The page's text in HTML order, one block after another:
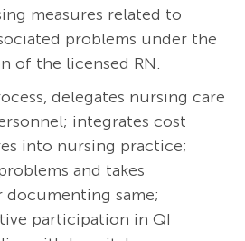
measures related to
problems under the
of the licensed RN.
delegates nursing care
integrates cost
into nursing practice;
and takes
same;
participation in QI